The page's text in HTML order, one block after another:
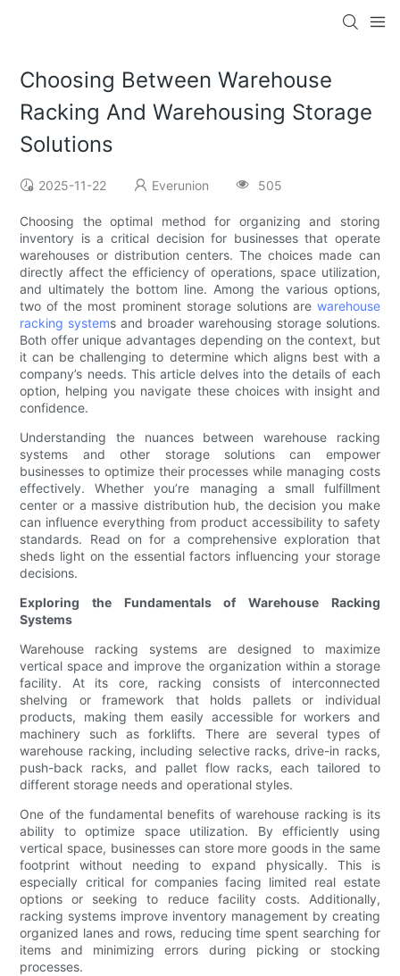
Choosing Between Warehouse
Racking And Warehousing Storage
Solutions
2025-11-22 Everunion 505
Choosing the optimal method for organizing and storing
inventory is a critical decision for businesses that operate
warehouses or distribution centers. The choices made can
directly affect the efficiency of operations, space utilization,
and ultimately the bottom line. Among the various options,
two of the most prominent storage solutions are warehouse
racking systems and broader warehousing storage solutions.
Both offer unique advantages depending on the context, but
it can be challenging to determine which aligns best with a
company’s needs. This article delves into the details of each
option, helping you navigate these choices with insight and
confidence.
Understanding the nuances between warehouse racking
systems and other storage solutions can empower
businesses to optimize their processes while managing costs
effectively. Whether you’re managing a small fulfillment
center or a massive distribution hub, the decision you make
can influence everything from product accessibility to safety
standards. Read on for a comprehensive exploration that
sheds light on the essential factors influencing your storage
decisions.
Exploring the Fundamentals of Warehouse Racking
Systems
Warehouse racking systems are designed to maximize
vertical space and improve the organization within a storage
facility. At its core, racking consists of interconnected
shelving or framework that holds pallets or individual
products, making them easily accessible for workers and
machinery such as forklifts. There are several types of
warehouse racking, including selective racks, drive-in racks,
push-back racks, and pallet flow racks, each tailored to
different storage needs and operational styles.
One of the fundamental benefits of warehouse racking is its
ability to optimize space utilization. By efficiently using
vertical space, businesses can store more goods in the same
footprint without needing to expand physically. This is
especially critical for companies facing limited real estate
options or seeking to reduce facility costs. Additionally,
racking systems improve inventory management by creating
organized lanes and rows, reducing time spent searching for
items and minimizing errors during picking or stocking
processes.